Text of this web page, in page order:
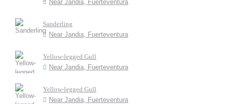
Near Jandia, Fuerteventura
Sanderling
Near Jandia, Fuerteventura
Yellow-legged Gull
Near Jandia, Fuerteventura
Yellow-legged Gull
Near Jandia, Fuerteventura